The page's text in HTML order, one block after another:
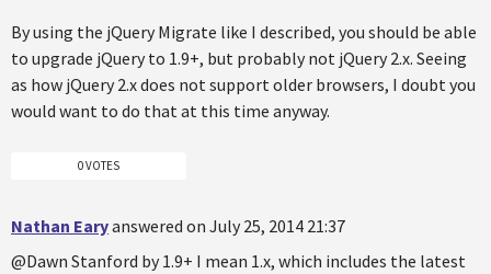
By using the jQuery Migrate like I described, you should be able
to upgrade jQuery to 1.9+, but probably not jQuery 2.x. Seeing
as how jQuery 2.x does not support older browsers, I doubt you
would want to do that at this time anyway.
0 VOTES
Nathan Earyanswered on July 25, 2014 21:37
@Dawn Stanford by 1.9+ I mean 1.x, which includes the latest